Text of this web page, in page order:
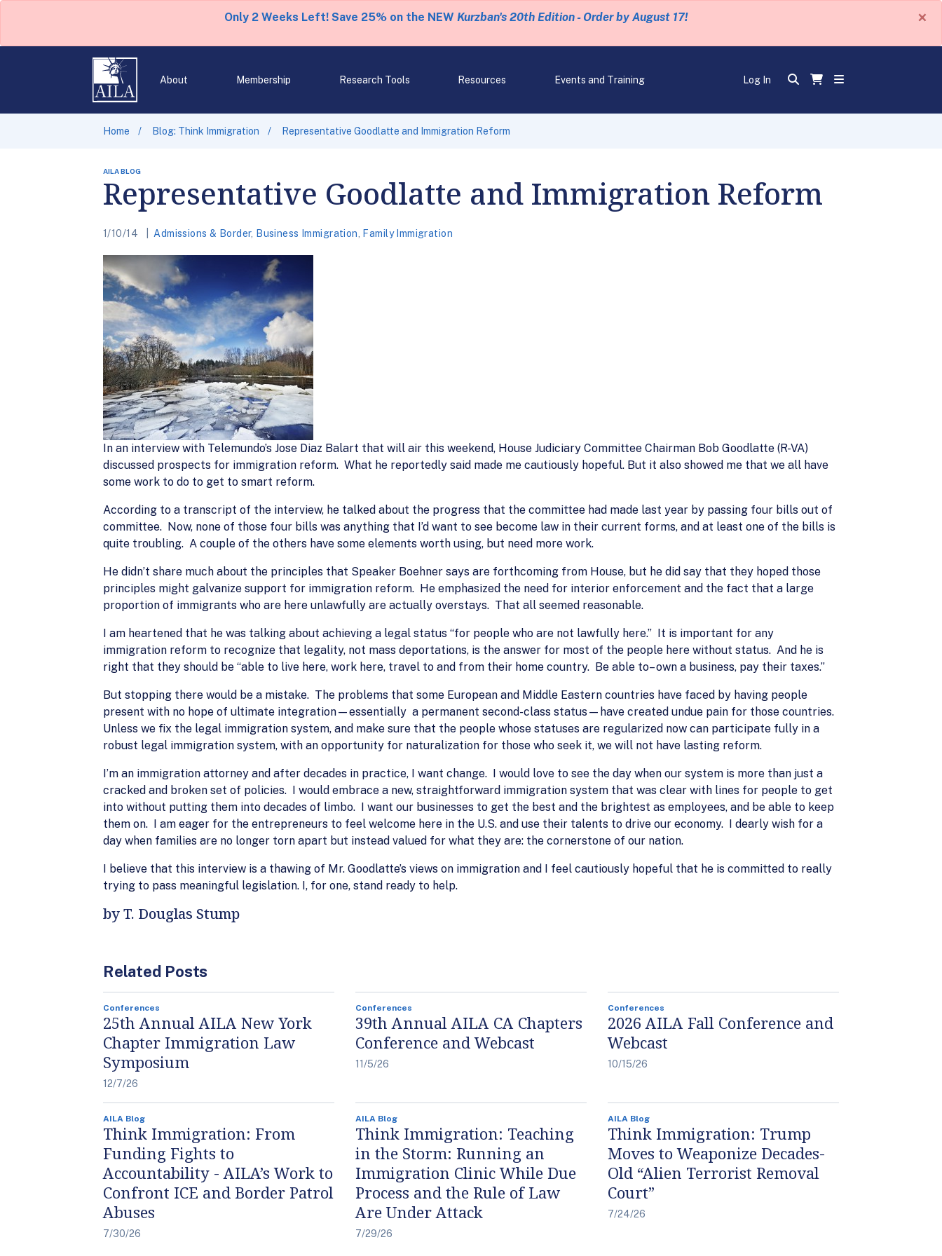
Only 2 Weeks Left! Save 25% on the NEW Kurzban's 20th Edition - Order by August 17! ×
About Membership Research Tools Resources Events and Training Log In
Home Blog: Think Immigration Representative Goodlatte and Immigration Reform
AILA BLOG
Representative Goodlatte and Immigration Reform
1/10/14 Admissions & Border, Business Immigration Family Immigration
In an interview with Telemundo’s Jose Diaz Balart that will air this weekend, House Judiciary Committee Chairman Bob Goodlatte (R-VA)
discussed prospects for immigration reform. What he reportedly said made me cautiously hopeful. But it also showed me that we all have
some work to do to get to smart reform.
According to a transcript of the interview, he talked about the progress that the committee had made last year by passing four bills out of
committee. Now, none of those four bills was anything that I’d want to see become law in their current forms, and at least one of the bills is
quite troubling. A couple of the others have some elements worth using, but need more work.
He didn’t share much about the principles that Speaker Boehner says are forthcoming from House, but he did say that they hoped those
principles might galvanize support for immigration reform. He emphasized the need for interior enforcement and the fact that a large
proportion of immigrants who are here unlawfully are actually overstays. That all seemed reasonable.
I am heartened that he was talking about achieving a legal status “for people who are not lawfully here.” It is important for any
immigration reform to recognize that legality, not mass deportations, is the answer for most of the people here without status. And he is
right that they should be “able to live here, work here, travel to and from their home country. Be able to– own a business, pay their taxes.”
But stopping there would be a mistake. The problems that some European and Middle Eastern countries have faced by having people
present with no hope of ultimate integration—essentially a permanent second-class status—have created undue pain for those countries.
Unless we fix the legal immigration system, and make sure that the people whose statuses are regularized now can participate fully in a
robust legal immigration system, with an opportunity for naturalization for those who seek it, we will not have lasting reform.
I’m an immigration attorney and after decades in practice, I want change. I would love to see the day when our system is more than just a
cracked and broken set of policies. I would embrace a new, straightforward immigration system that was clear with lines for people to get
into without putting them into decades of limbo. I want our businesses to get the best and the brightest as employees, and be able to keep
them on. I am eager for the entrepreneurs to feel welcome here in the U.S. and use their talents to drive our economy. I dearly wish for a
day when families are no longer torn apart but instead valued for what they are: the cornerstone of our nation.
I believe that this interview is a thawing of Mr. Goodlatte’s views on immigration and I feel cautiously hopeful that he is committed to really
trying to pass meaningful legislation. I, for one, stand ready to help.
by T. Douglas Stump
Related Posts
Conferences
25th Annual AILA New York
Chapter Immigration Law
Symposium
12/7/26
Conferences
39th Annual AILA CA Chapters
Conference and Webcast
11/5/26
Conferences
2026 AILA Fall Conference and
Webcast
10/15/26
AILA Blog
Think Immigration: From
Funding Fights to
Accountability - AILA’s Work to
Confront ICE and Border Patrol
Abuses
7/30/26
AILA Blog
Think Immigration: Teaching
in the Storm: Running an
Immigration Clinic While Due
Process and the Rule of Law
Are Under Attack
7/29/26
AILA Blog
Think Immigration: Trump
Moves to Weaponize Decades-
Old “Alien Terrorist Removal
Court”
7/24/26